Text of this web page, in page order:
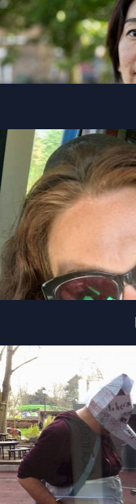
Intervention
on 2 July 2022,
firstsite.uk
Intervention
2 July 2022,